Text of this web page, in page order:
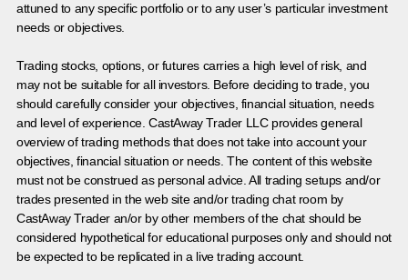
attuned to any specific portfolio or to any user’s particular investment
needs or objectives.
Trading stocks, options, or futures carries a high level of risk, and
may not be suitable for all investors. Before deciding to trade, you
should carefully consider your objectives, financial situation, needs
and level of experience. CastAway Trader LLC provides general
overview of trading methods that does not take into account your
objectives, financial situation or needs. The content of this website
must not be construed as personal advice. All trading setups and/or
trades presented in the web site and/or trading chat room by
CastAway Trader an/or by other members of the chat should be
considered hypothetical for educational purposes only and should not
be expected to be replicated in a live trading account.